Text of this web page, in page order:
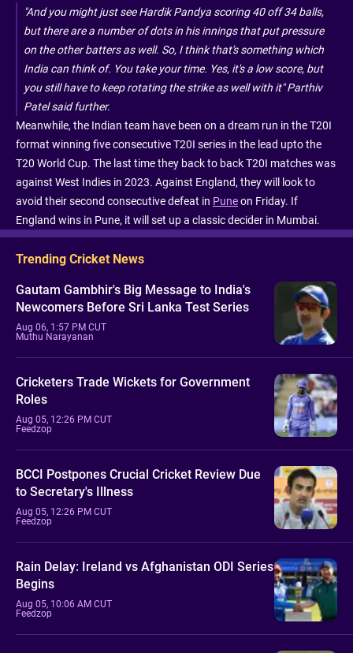
"And you might just see Hardik Pandya scoring 40 off 34 balls,
but there are a number of dots in his innings that put pressure
on the other batters as well. So, I think that's something which
India can think of. You take your time. Yes, it's a low score, but
you still have to keep rotating the strike as well with it" Parthiv
Patel said further.
Meanwhile, the Indian team have been on a dream run in the T20I
format winning five consecutive T20I series in the lead upto the
T20 World Cup. The last time they back to back T20I matches was
against West Indies in 2023. Against England, they will look to
avoid their second consecutive defeat in Puneon Friday. If
England wins in Pune, it will set up a classic decider in Mumbai.
Trending Cricket News
Gautam Gambhir's Big Message to India's
Newcomers Before Sri Lanka Test Series
Aug 06, 1:57 PM CUT
Muthu Narayanan
Cricketers Trade Wickets for Government
Roles
Aug 05, 12:26 PM CUT
Feedzop
BCCI Postpones Crucial Cricket Review Due
to Secretary's Illness
Aug 05, 12:26 PM CUT
Feedzop
Rain Delay: Ireland vs Afghanistan ODI Series
Begins
Aug 05, 10:06 AM CUT
Feedzop